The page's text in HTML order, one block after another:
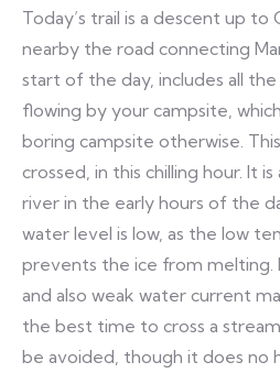
Today’s trail is a descent up to
nearby the road connecting
start of the day, includes all
flowing by your campsite,
boring campsite otherwise.
crossed, in this chilling hour. It
river in the early hours of the
water level is low, as the low
prevents the ice from melting.
and also weak water current
the best time to cross a
be avoided, though it does no